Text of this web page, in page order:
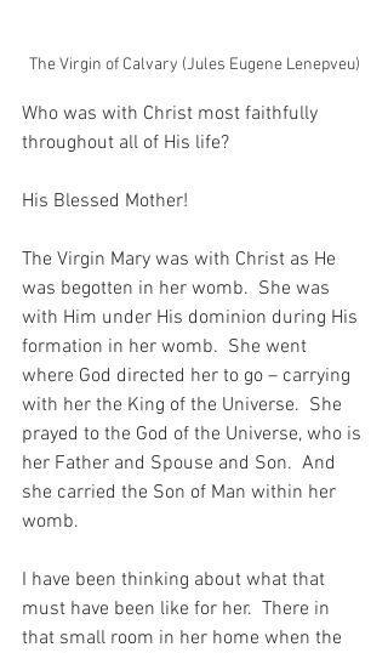
The Virgin of Calvary (Jules Eugene Lenepveu)
Who was with Christ most faithfully
throughout all of His life?
His Blessed Mother!
The Virgin Mary was with Christ as He
was begotten in her womb.  She was
with Him under His dominion during His
formation in her womb.  She went
where God directed her to go – carrying
with her the King of the Universe.  She
prayed to the God of the Universe, who is
her Father and Spouse and Son.  And
she carried the Son of Man within her
womb.
I have been thinking about what that
must have been like for her.  There in
that small room in her home when the